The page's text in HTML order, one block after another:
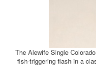
The Alewife Single
fish‑triggering flash in a